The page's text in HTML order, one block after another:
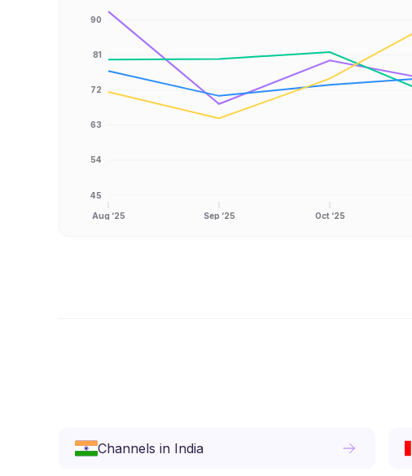
45
54
63
72
81
90
Aug ‘25 Sep ‘25 Oct ‘25
Channels in India